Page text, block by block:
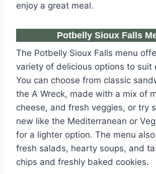
enjoy a great meal.
Potbelly Sioux Falls
The Potbelly Sioux Falls menu
variety of delicious options to suit
You can choose from classic
the A Wreck, made with a mix of
cheese, and fresh veggies, or try
new like the Mediterranean or
for a lighter option. The menu
fresh salads, hearty soups, and
chips and freshly baked cookies.